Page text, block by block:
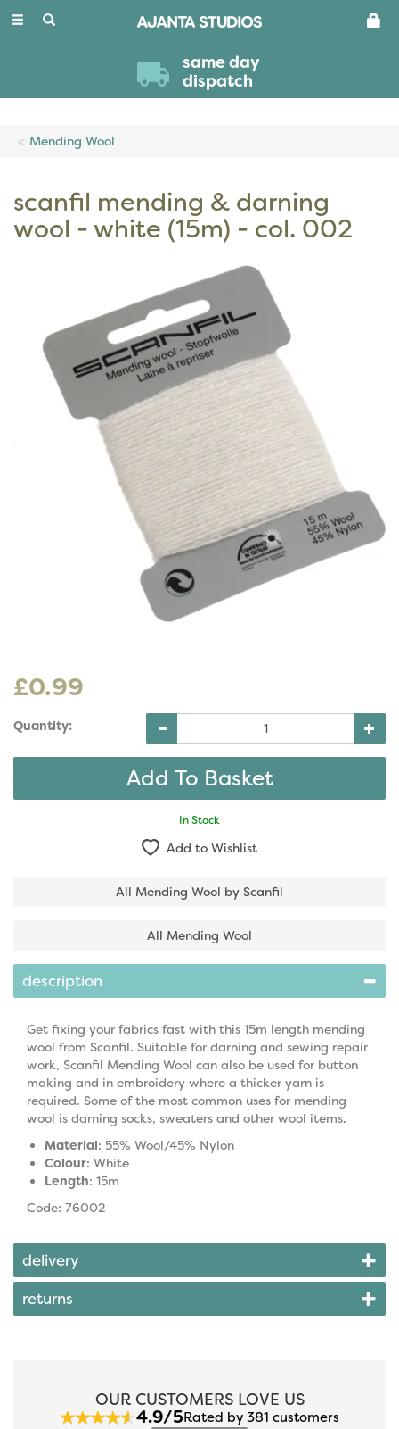
Toggle
same day
dispatch
Mending Wool
scanfil mending & darning
wool - white (15m) - col. 002
£0.99
Quantity:
In Stock
Add to Wishlist
All Mending Wool by Scanfil
All Mending Wool
description
Get fixing your fabrics fast with this 15m length mending
wool from Scanfil. Suitable for darning and sewing repair
work, Scanfil Mending Wool can also be used for button
making and in embroidery where a thicker yarn is
required. Some of the most common uses for mending
wool is darning socks, sweaters and other wool items.
Material: 55% Wool/45% Nylon
Colour: White
Length: 15m
Code: 76002
delivery
returns
OUR CUSTOMERS LOVE US
4.9/5Rated by 381 customers